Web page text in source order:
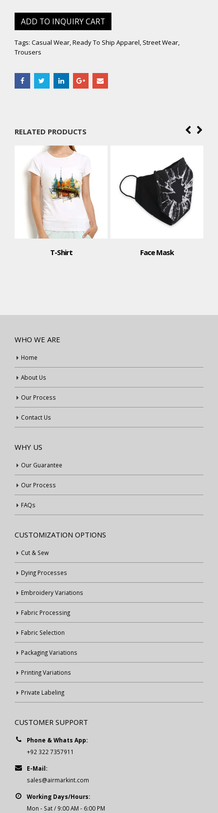
ADD TO INQUIRY CART
Tags: Casual Wear,Ready To Ship Apparel, Street Wear,
Trousers
RELATED PRODUCTS
Face Mask T-Shirt
WHO WE ARE
Home
About Us
Our Process
Contact Us
WHY US
Our Guarantee
Our Process
FAQs
CUSTOMIZATION OPTIONS
Cut & Sew
Dying Processes
Embroidery Variations
Fabric Processing
Fabric Selection
Packaging Variations
Printing Variations
Private Labeling
CUSTOMER SUPPORT
Phone & Whats App:
+92 322 7357911
E-Mail:
sales@airmarkint.com
Working Days/Hours:
Mon - Sat / 9:00 AM - 6:00 PM